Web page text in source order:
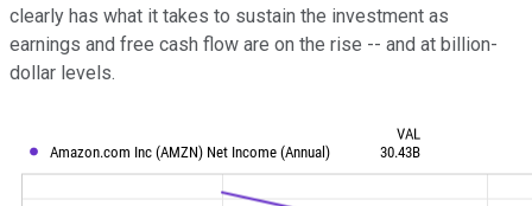
clearly has what it takes to sustain the investment as
earnings and free cash flow are on the rise -- and at billion-
dollar levels.